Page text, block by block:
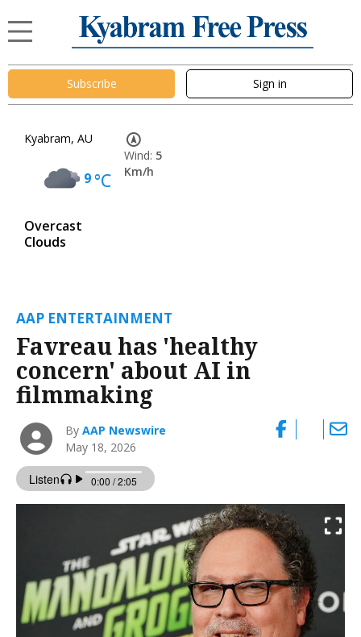
Subscribe Sign in
Kyabram, AU
9°C
Overcast
Clouds
Wind: 5
Km/h
AAP ENTERTAINMENT
Favreau has 'healthy
concern' about AI in
filmmaking
ByAAP Newswire
May 18, 2026